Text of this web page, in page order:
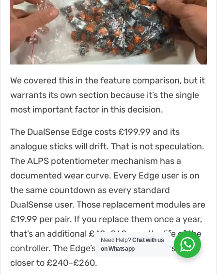
We covered this in the feature comparison, but it
warrants its own section because it’s the single
most important factor in this decision.
The DualSense Edge costs £199.99 and its
analogue sticks will drift. That is not speculation.
The ALPS potentiometer mechanism has a
documented wear curve. Every Edge user is on
the same countdown as every standard
DualSense user. Those replacement modules are
£19.99 per pair. If you replace them once a year,
that’s an additional £40–£60 over the life of the
controller. The Edge’s true cost of ownership is
closer to £240–£260.
Need Help?Chat with us
on Whatsapp